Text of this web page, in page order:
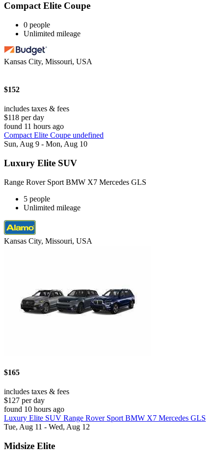
Compact Elite Coupe
0 people
Unlimited mileage
Kansas City, Missouri, USA
$152
includes taxes & fees
$118 per day
found 11 hours ago
Compact Elite Coupe undefined
Sun, Aug 9 - Mon, Aug 10
Luxury Elite SUV
Range Rover Sport BMW X7 Mercedes GLS
5 people
Unlimited mileage
Kansas City, Missouri, USA
$165
includes taxes & fees
$127 per day
found 10 hours ago
Luxury Elite SUV Range Rover Sport BMW X7 Mercedes GLS
Tue, Aug 11 - Wed, Aug 12
Midsize Elite